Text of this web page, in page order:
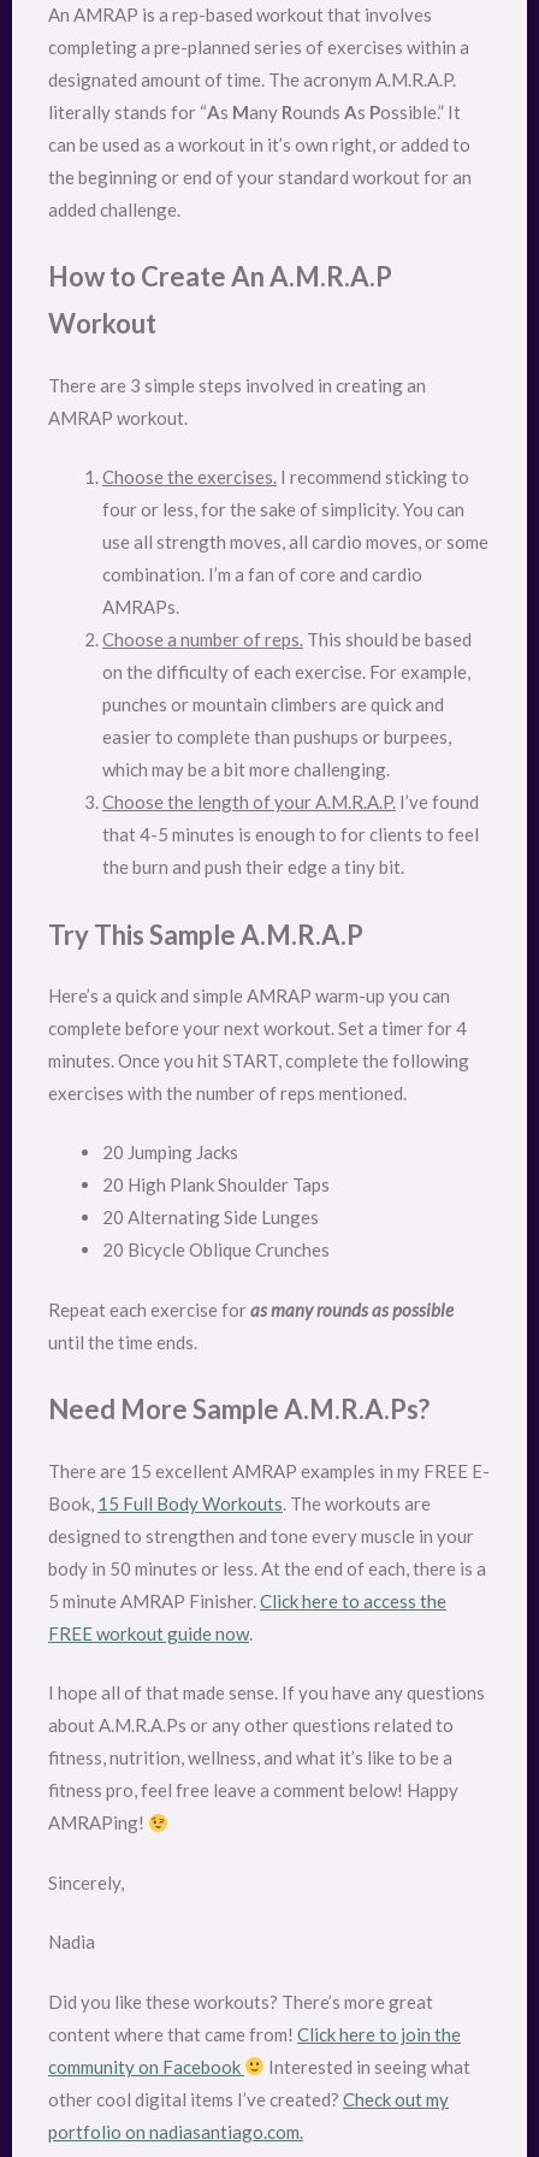
An AMRAP is a rep-based workout that involves
completing a pre-planned series of exercises within a
designated amount of time. The acronym A.M.R.A.P.
literally stands for “As Many Rounds As Possible.” It
can be used as a workout in it’s own right, or added to
the beginning or end of your standard workout for an
added challenge.
How to Create An A.M.R.A.P
Workout
There are 3 simple steps involved in creating an
AMRAP workout.
Choose the exercises. I recommend sticking to
four or less, for the sake of simplicity. You can
use all strength moves, all cardio moves, or some
combination. I’m a fan of core and cardio
AMRAPs.
Choose a number of reps. This should be based
on the difficulty of each exercise. For example,
punches or mountain climbers are quick and
easier to complete than pushups or burpees,
which may be a bit more challenging.
Choose the length of your A.M.R.A.P. I’ve found
that 4-5 minutes is enough to for clients to feel
the burn and push their edge a tiny bit.
Try This Sample A.M.R.A.P
Here’s a quick and simple AMRAP warm-up you can
complete before your next workout. Set a timer for 4
minutes. Once you hit START, complete the following
exercises with the number of reps mentioned.
20 Jumping Jacks
20 High Plank Shoulder Taps
20 Alternating Side Lunges
20 Bicycle Oblique Crunches
Repeat each exercise foras many rounds as possible
until the time ends.
Need More Sample A.M.R.A.Ps?
There are 15 excellent AMRAP examples in my FREE E-
Book, 15 Full Body Workouts. The workouts are
designed to strengthen and tone every muscle in your
body in 50 minutes or less. At the end of each, there is a
5 minute AMRAP Finisher.Click here to access the
FREE workout guide now.
I hope all of that made sense. If you have any questions
about A.M.R.A.Ps or any other questions related to
fitness, nutrition, wellness, and what it’s like to be a
fitness pro, feel free leave a comment below! Happy
AMRAPing!
Sincerely,
Nadia
Did you like these workouts? There’s more great
content where that came from! Click here to join the
community on Facebook
Interested in seeing what
other cool digital items I’ve created? Check out my
portfolio on nadiasantiago.com.